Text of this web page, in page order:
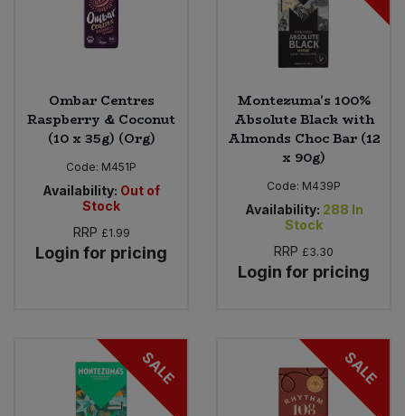
Ombar Centres
Raspberry & Coconut
(10 x 35g) (Org)
Code: M451P
Availability: Out of
Stock
RRP £1.99
Login for pricing
Montezuma's 100%
Absolute Black with
Almonds Choc Bar (12
x 90g)
Code: M439P
Availability: 288 In
Stock
RRP £3.30
Login for pricing
SALE SALE